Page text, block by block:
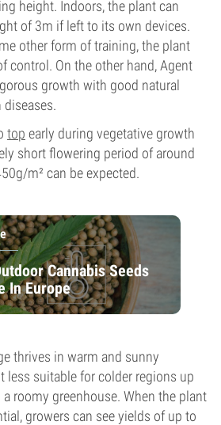
height. Indoors, the plant can
of 3m if left to its own devices.
other form of training, the plant
control. On the other hand, Agent
growth with good natural
top early during vegetative growth
short flowering period of around
m² can be expected.
Cannabis Seeds
In Europe
thrives in warm and sunny
less suitable for colder regions up
roomy greenhouse. When the plant
growers can see yields of up to